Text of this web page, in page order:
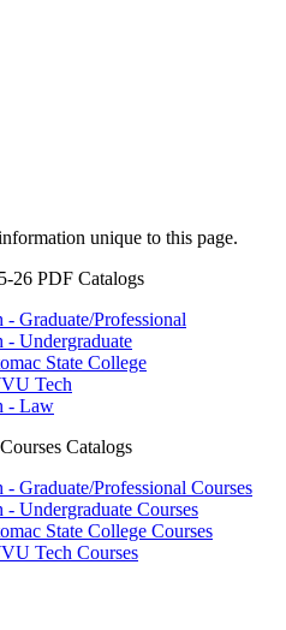
unique to this page.
26 PDF Catalogs
Graduate/Professional
Undergraduate
State College
Tech
- Law
Catalogs
Graduate/Professional Courses
Undergraduate Courses
State College Courses
Tech Courses